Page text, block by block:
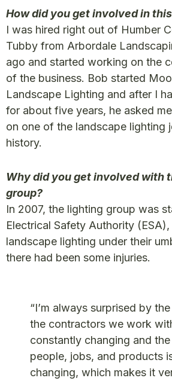
How did you get involved in
I was hired right out of Humber
Tubby from Arbordale
ago and started working on the
of the business. Bob started
Landscape Lighting and after I
for about five years, he asked
on one of the landscape lighting
history.
Why did you get involved with
group?
In 2007, the lighting group was
Electrical Safety Authority
landscape lighting under their
there had been some injuries.
“I’m always surprised by
the contractors we work
constantly changing and
people, jobs, and products
changing, which makes it